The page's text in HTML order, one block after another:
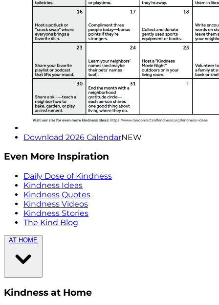
Download 2026 CalendarNEW
Even More Inspiration
Daily Dose of Kindness
Kindness Ideas
Kindness Quotes
Kindness Videos
Kindness Stories
The Kind Blog
AT HOME
Kindness at Home